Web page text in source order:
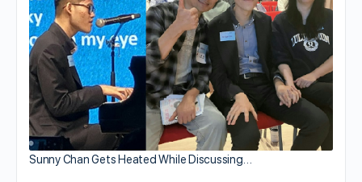
Sunny Chan Gets Heated While Discussing…